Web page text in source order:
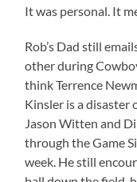
It was personal. It
Rob’s Dad still
other during
think Terrence
Kinsler is a disaster
Jason Witten and
through the Game
week. He still